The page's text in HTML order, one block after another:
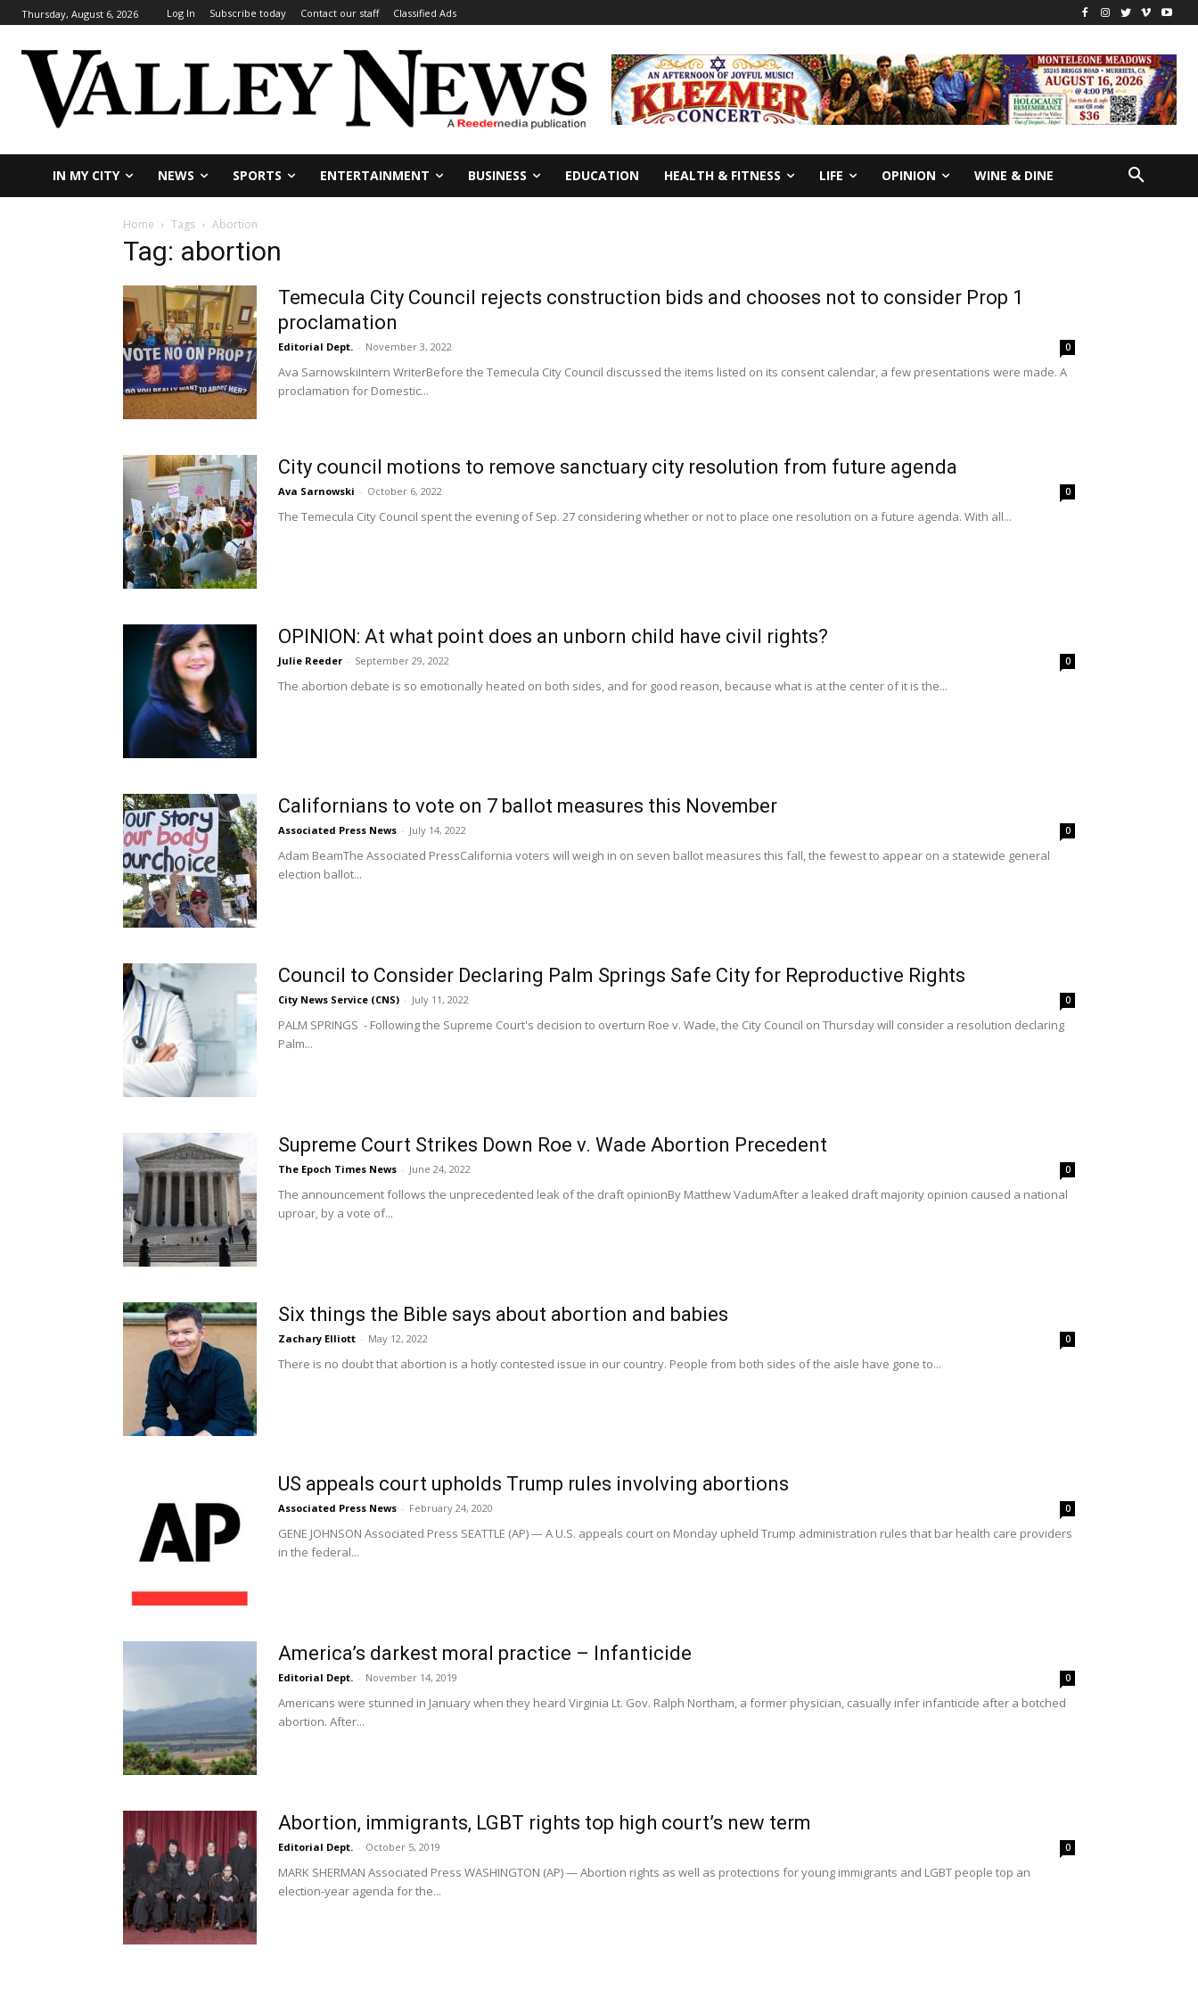
Thursday, August 6, 2026 Log In Subscribe today Contact our staff Classified Ads
IN MY CITY NEWS SPORTS ENTERTAINMENT BUSINESS EDUCATION HEALTH & FITNESS LIFE OPINION WINE & DINE
Home Tags Abortion
Tag: abortion
Temecula City Council rejects construction bids and chooses not to consider Prop 1
proclamation
Editorial Dept. - November 3, 2022 0
Ava SarnowskiIntern WriterBefore the Temecula City Council discussed the items listed on its consent calendar, a few presentations were made. A
proclamation for Domestic...
City council motions to remove sanctuary city resolution from future agenda
Ava Sarnowski - October 6, 2022 0
The Temecula City Council spent the evening of Sep. 27 considering whether or not to place one resolution on a future agenda. With all...
OPINION: At what point does an unborn child have civil rights?
Julie Reeder - September 29, 2022 0
The abortion debate is so emotionally heated on both sides, and for good reason, because what is at the center of it is the...
Californians to vote on 7 ballot measures this November
Associated Press News - July 14, 2022 0
Adam BeamThe Associated PressCalifornia voters will weigh in on seven ballot measures this fall, the fewest to appear on a statewide general
election ballot...
Council to Consider Declaring Palm Springs Safe City for Reproductive Rights
City News Service (CNS) - July 11, 2022 0
PALM SPRINGS - Following the Supreme Court's decision to overturn Roe v. Wade, the City Council on Thursday will consider a resolution declaring
Palm...
Supreme Court Strikes Down Roe v. Wade Abortion Precedent
The Epoch Times News - June 24, 2022 0
The announcement follows the unprecedented leak of the draft opinionBy Matthew VadumAfter a leaked draft majority opinion caused a national
uproar, by a vote of...
Six things the Bible says about abortion and babies
Zachary Elliott - May 12, 2022 0
There is no doubt that abortion is a hotly contested issue in our country. People from both sides of the aisle have gone to...
US appeals court upholds Trump rules involving abortions
Associated Press News - February 24, 2020 0
GENE JOHNSON Associated Press SEATTLE (AP) — A U.S. appeals court on Monday upheld Trump administration rules that bar health care providers
in the federal...
America’s darkest moral practice – Infanticide
Editorial Dept. - November 14, 2019 0
Americans were stunned in January when they heard Virginia Lt. Gov. Ralph Northam, a former physician, casually infer infanticide after a botched
abortion. After...
Abortion, immigrants, LGBT rights top high court’s new term
Editorial Dept. - October 5, 2019 0
MARK SHERMAN Associated Press WASHINGTON (AP) — Abortion rights as well as protections for young immigrants and LGBT people top an
election-year agenda for the...